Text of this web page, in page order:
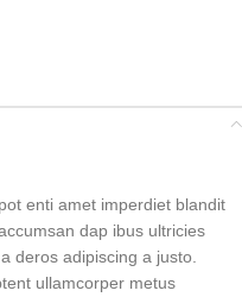
enti amet imperdiet blandit
dap ibus ultricies
deros adipiscing a justo.
ullamcorper metus